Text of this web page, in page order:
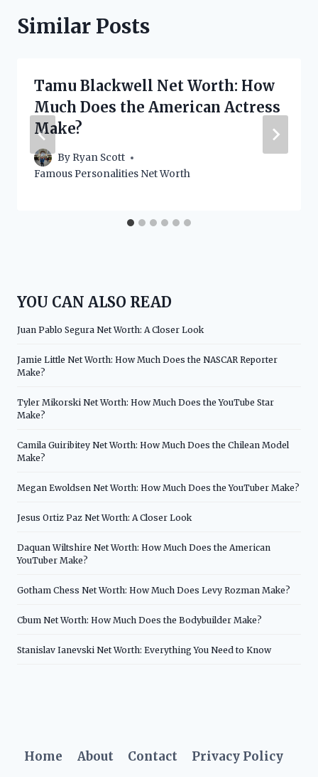
Similar Posts
Tamu Blackwell Net Worth: How
Much Does the American Actress
Make?
By Ryan Scott
Famous Personalities Net Worth
YOU CAN ALSO READ
Juan Pablo Segura Net Worth: A Closer Look
Jamie Little Net Worth: How Much Does the NASCAR Reporter
Make?
Tyler Mikorski Net Worth: How Much Does the YouTube Star
Make?
Camila Guiribitey Net Worth: How Much Does the Chilean Model
Make?
Megan Ewoldsen Net Worth: How Much Does the YouTuber Make?
Jesus Ortiz Paz Net Worth: A Closer Look
Daquan Wiltshire Net Worth: How Much Does the American
YouTuber Make?
Gotham Chess Net Worth: How Much Does Levy Rozman Make?
Cbum Net Worth: How Much Does the Bodybuilder Make?
Stanislav Ianevski Net Worth: Everything You Need to Know
Home About Contact Privacy Policy